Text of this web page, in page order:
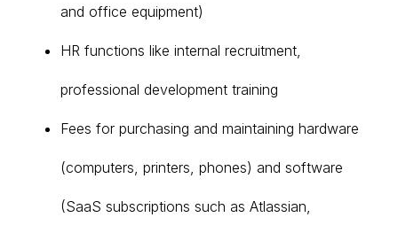
and office equipment)
HR functions like internal recruitment,
professional development training
Fees for purchasing and maintaining hardware
(computers, printers, phones) and software
(SaaS subscriptions such as Atlassian,